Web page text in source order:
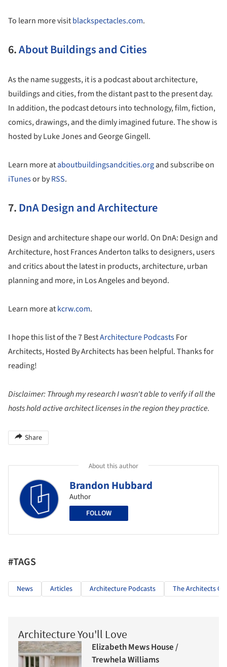
To learn more visitblackspectacles.com.
6.About Buildings and Cities
As the name suggests, it is a podcast about architecture,
buildings and cities, from the distant past to the present day.
In addition, the podcast detours into technology, film, fiction,
comics, drawings, and the dimly imagined future. The show is
hosted by Luke Jones and George Gingell.
Learn more ataboutbuildingsandcities.organd subscribe on
iTunesor byRSS.
7.DnA Design and Architecture
Design and architecture shape our world. On DnA: Design and
Architecture, host Frances Anderton talks to designers, users
and critics about the latest in products, architecture, urban
planning and more, in Los Angeles and beyond.
Learn more atkcrw.com.
I hope this list of the 7 BestArchitecture PodcastsFor
Architects, Hosted By Architects has been helpful. Thanks for
reading!
Disclaimer: Through my research I wasn't able to verify if all the
hosts hold active architect licenses in the region they practice.
Share
About this author
Brandon Hubbard
Author
FOLLOW
#TAGS
News Articles Architecture Podcasts The Architects
Architecture You'll Love
Elizabeth Mews House /
Trewhela Williams